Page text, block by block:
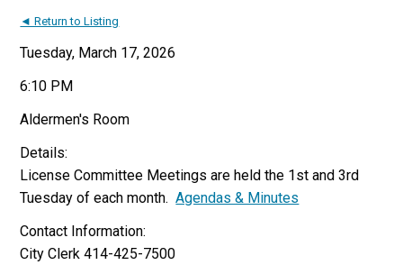
◄ Return to Listing
Tuesday, March 17, 2026
6:10 PM
Aldermen's Room
Details:
License Committee Meetings are held the 1st and 3rd
Tuesday of each month.Agendas & Minutes
Contact Information:
City Clerk 414-425-7500